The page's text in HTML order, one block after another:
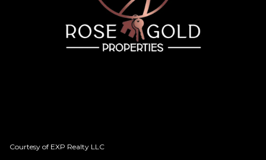
Courtesy of EXP Realty LLC
Sunday
09
Monday
10